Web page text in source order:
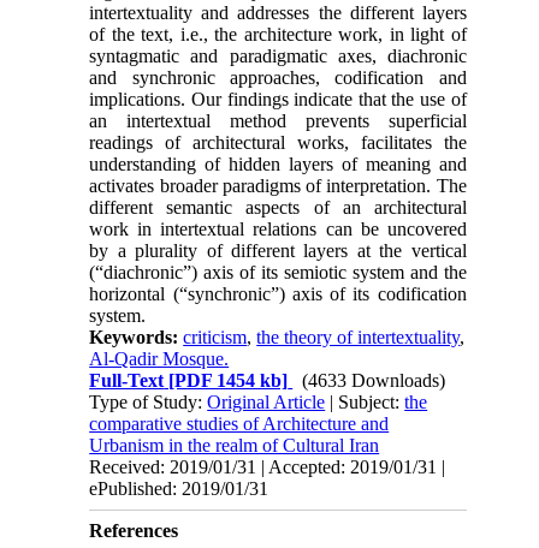
intertextu­ality and addresses the different layers
of the text, i.e., the architecture work, in light of
syntagmatic and paradigmatic axes, diachronic
and synchronic ap­proaches, codification and
implications. Our findings indicate that the use of
an intertextual method pre­vents superficial
readings of architectural works, fa­cilitates the
understanding of hidden layers of mean­ing and
activates broader paradigms of interpretation. The
different semantic aspects of an architectural
work in intertextual relations can be uncovered
by a plurality of different layers at the vertical
(“dia­chronic”) axis of its semiotic system and the
horizon­tal (“synchronic”) axis of its codification
system.
Keywords:criticism,the theory of intertextuality,
Al-Qadir Mosque.
Full-Text [PDF 1454 kb]
(4633 Downloads)
Type of Study:Original Article | Subject:the
comparative studies of Architecture and
Urbanism in the realm of Cultural Iran
Received: 2019/01/31 | Accepted: 2019/01/31 |
ePublished: 2019/01/31
References